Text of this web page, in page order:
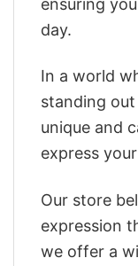
ensuring
day.
In a world
standing
unique and
express
Our store
expression
we offer a